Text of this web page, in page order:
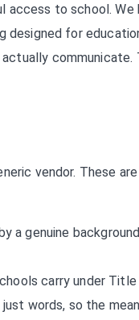
access to school.
for
vendor. These
a genuine
carry under Title
words, so the